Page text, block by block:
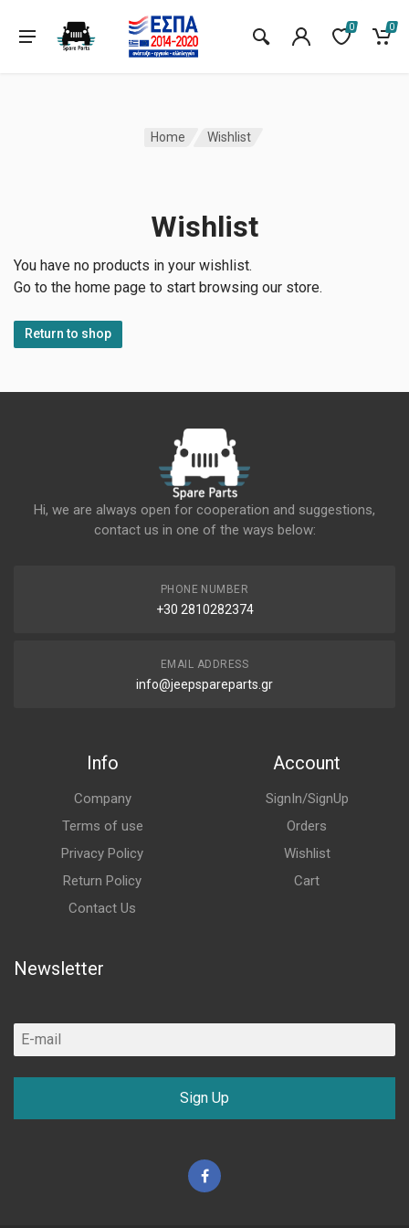
0 0
Home Wishlist
Wishlist
You have no products in your wishlist.
Go to the home page to start browsing our store.
Return to shop
Hi, we are always open for cooperation and suggestions,
contact us in one of the ways below:
PHONE NUMBER
+30 2810282374
EMAIL ADDRESS
info@jeepspareparts.gr
Info
Company
Terms of use
Privacy Policy
Return Policy
Contact Us
Account
SignIn/SignUp
Orders
Wishlist
Cart
Newsletter
Sign Up
Facebook